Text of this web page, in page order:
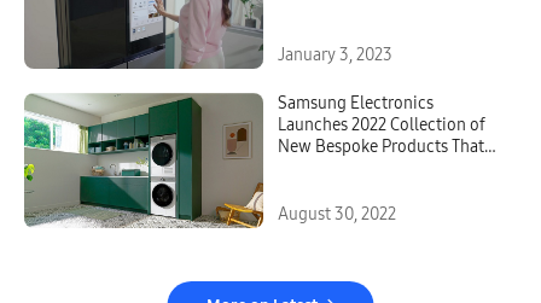
January 3, 2023
Samsung Electronics
Launches 2022 Collection of
New Bespoke Products That
August 30, 2022